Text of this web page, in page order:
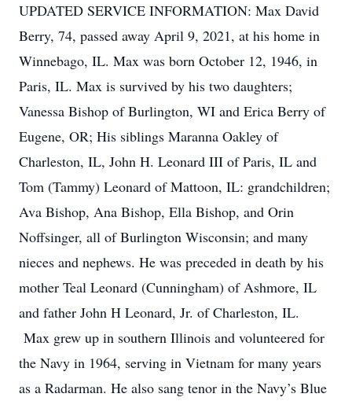
UPDATED SERVICE INFORMATION: Max David
Berry, 74, passed away April 9, 2021, at his home in
Winnebago, IL. Max was born October 12, 1946, in
Paris, IL. Max is survived by his two daughters;
Vanessa Bishop of Burlington, WI and Erica Berry of
Eugene, OR; His siblings Maranna Oakley of
Charleston, IL, John H. Leonard III of Paris, IL and
Tom (Tammy) Leonard of Mattoon, IL: grandchildren;
Ava Bishop, Ana Bishop, Ella Bishop, and Orin
Noffsinger, all of Burlington Wisconsin; and many
nieces and nephews. He was preceded in death by his
mother Teal Leonard (Cunningham) of Ashmore, IL
and father John H Leonard, Jr. of Charleston, IL.
Max grew up in southern Illinois and volunteered for
the Navy in 1964, serving in Vietnam for many years
as a Radarman. He also sang tenor in the Navy’s Blue